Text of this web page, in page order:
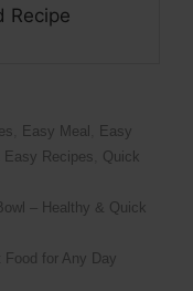
Recipe
Easy Meal
Easy
Easy Recipes
Quick
– Healthy & Quick
for Any Day